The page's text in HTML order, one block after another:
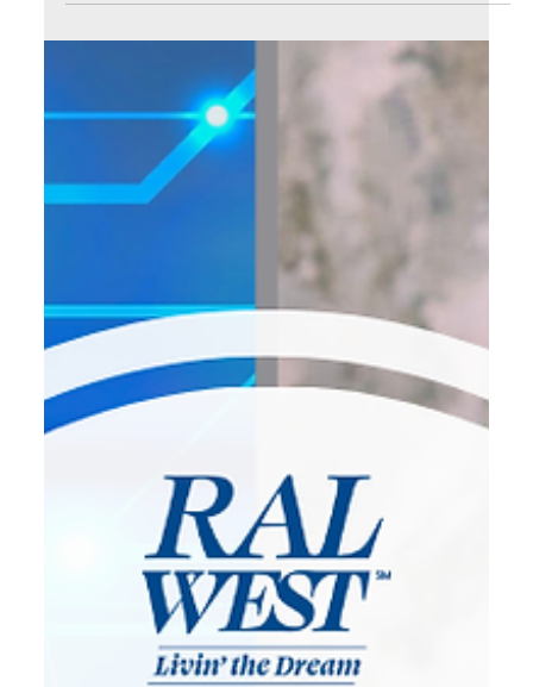
Respond to every scheduling request 🔹 Copy-paste
content across social platforms 🔹 Type the same email
reply over and over It’s not only exhausting—it’s expensive.
📌 Every task you repeat is time you c